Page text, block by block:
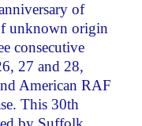
of
unknown origin
consecutive
27 and 28,
American RAF
This 30th